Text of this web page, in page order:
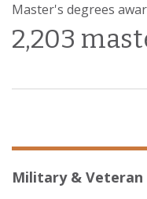
Master's degrees
2,203
Military & Veteran